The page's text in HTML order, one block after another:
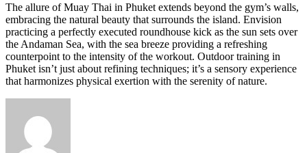
The allure of Muay Thai in Phuket extends beyond the gym’s walls,
embracing the natural beauty that surrounds the island. Envision
practicing a perfectly executed roundhouse kick as the sun sets over
the Andaman Sea, with the sea breeze providing a refreshing
counterpoint to the intensity of the workout. Outdoor training in
Phuket isn’t just about refining techniques; it’s a sensory experience
that harmonizes physical exertion with the serenity of nature.